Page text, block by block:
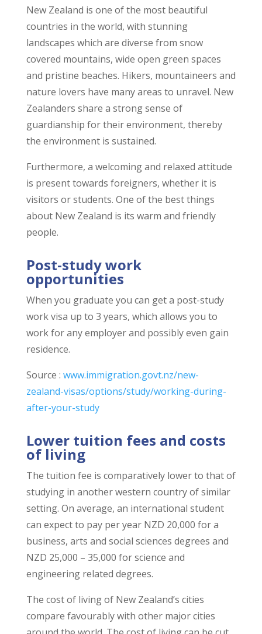
New Zealand is one of the most beautiful
countries in the world, with stunning
landscapes which are diverse from snow
covered mountains, wide open green spaces
and pristine beaches. Hikers, mountaineers and
nature lovers have many areas to unravel. New
Zealanders share a strong sense of
guardianship for their environment, thereby
the environment is sustained.
Furthermore, a welcoming and relaxed attitude
is present towards foreigners, whether it is
visitors or students. One of the best things
about New Zealand is its warm and friendly
people.
Post-study work
opportunities
When you graduate you can get a post-study
work visa up to 3 years, which allows you to
work for any employer and possibly even gain
residence.
Source : www.immigration.govt.nz/new-
zealand-visas/options/study/working-during-
after-your-study
Lower tuition fees and costs
of living
The tuition fee is comparatively lower to that of
studying in another western country of similar
setting. On average, an international student
can expect to pay per year NZD 20,000 for a
business, arts and social sciences degrees and
NZD 25,000 – 35,000 for science and
engineering related degrees.
The cost of living of New Zealand’s cities
compare favourably with other major cities